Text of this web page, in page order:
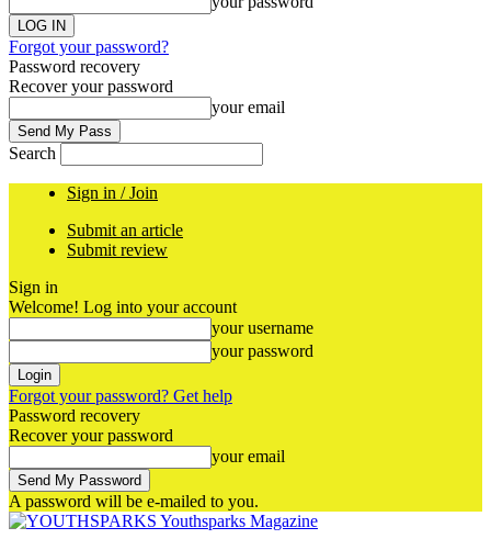
Forgot your password?
Password recovery
Recover your password
your email
Search
Sign in / Join
Submit an article
Submit review
Sign in
Welcome! Log into your account
your username
your password
Forgot your password? Get help
Password recovery
Recover your password
your email
A password will be e-mailed to you.
Youthsparks Magazine